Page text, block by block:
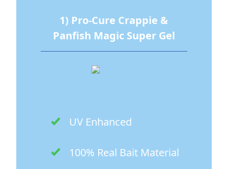
1) Pro-Cure Crappie &
Panfish Magic Super Gel
UV Enhanced
100% Real Bait Material